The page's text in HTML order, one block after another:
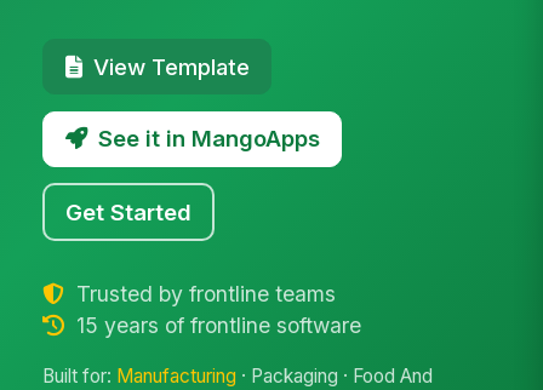
View Template
See it in MangoApps
Get Started
Trusted by frontline teams
15 years of frontline software
Built for: Manufacturing · Packaging · Food And